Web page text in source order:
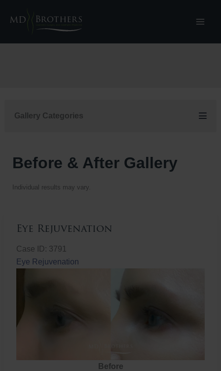
Gallery Categories
Before & After Gallery
Individual results may vary.
Eye Rejuvenation
Case ID: 3791
Eye Rejuvenation
Before